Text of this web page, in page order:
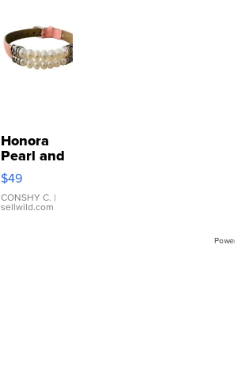
Honora
Pearl and
Pink
Leather
Bracelet
Adjustable
$49
CONSHY C. |
sellwild.com